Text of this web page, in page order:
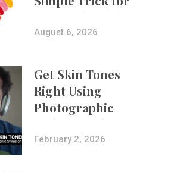
More Believable
Composites
August 6, 2026
Get Skin Tones
Right Using
Photographic
Styles on iPhone
with Aundre
February 2, 2026